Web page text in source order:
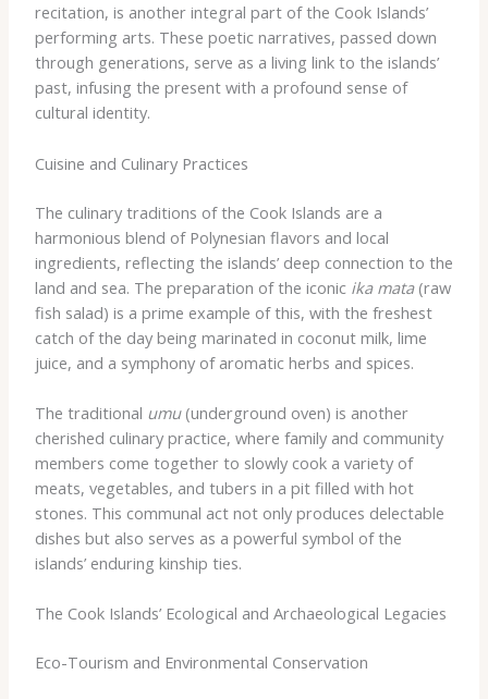
recitation, is another integral part of the Cook Islands’
performing arts. These poetic narratives, passed down
through generations, serve as a living link to the islands’
past, infusing the present with a profound sense of
cultural identity.
Cuisine and Culinary Practices
The culinary traditions of the Cook Islands are a
harmonious blend of Polynesian flavors and local
ingredients, reflecting the islands’ deep connection to the
land and sea. The preparation of the iconic ika mata(raw
fish salad) is a prime example of this, with the freshest
catch of the day being marinated in coconut milk, lime
juice, and a symphony of aromatic herbs and spices.
The traditional umu(underground oven) is another
cherished culinary practice, where family and community
members come together to slowly cook a variety of
meats, vegetables, and tubers in a pit filled with hot
stones. This communal act not only produces delectable
dishes but also serves as a powerful symbol of the
islands’ enduring kinship ties.
The Cook Islands’ Ecological and Archaeological Legacies
Eco-Tourism and Environmental Conservation